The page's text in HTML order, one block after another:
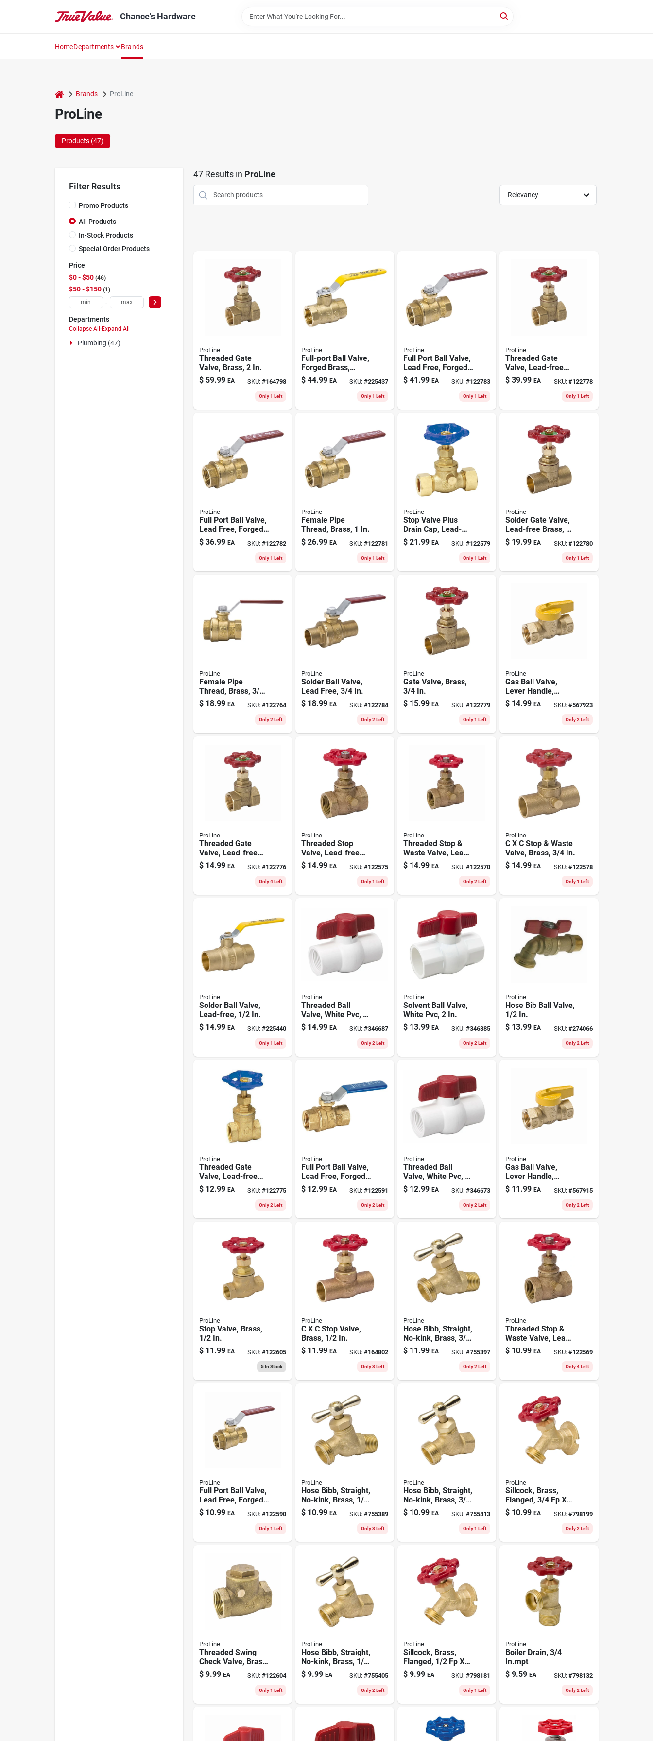
Chance's Hardware
HomeDepartments Brands
home Brands ProLine
ProLine
Products (47)
Filter Results
Promo Products
All Products
In-Stock Products
Special Order Products
Price
$0 - $50 46
$50 - $150 1
-
Departments
Collapse All · Expand All
Plumbing (47)
47Results in ProLine
Relevancy
ProLine
Threaded Gate
Valve, Brass, 2 In.
$ 59.99 EA SKU: #164798
Only 1 Left
ProLine
Full-port Ball Valve,
Forged Brass,
Female Pipe
Thread, 1-1/2 In.
$ 44.99 EA SKU: #225437
Only 1 Left
ProLine
Full Port Ball Valve,
Lead Free, Forged
Brass, 1-1/2 In. Fpt
$ 41.99 EA SKU:#122783
Only 1 Left
ProLine
Threaded Gate
Valve, Lead-free
Brass, 1-1/2 In.
$ 39.99 EA SKU: #122778
Only 1 Left
ProLine
Full Port Ball Valve,
Lead Free, Forged
Brass, 1-1/4 In. Fpt
$ 36.99 EA SKU: #122782
Only 1 Left
ProLine
Female Pipe
Thread, Brass, 1 In.
$ 26.99 EA SKU: #122781
Only 1 Left
ProLine
Stop Valve Plus
Drain Cap, Lead-
free Brass, 1/2 In.
Compression
$ 21.99 EA SKU:#122579
Only 1 Left
ProLine
Solder Gate Valve,
Lead-free Brass, 1
In.
$ 19.99 EA SKU: #122780
Only 1 Left
ProLine
Female Pipe
Thread, Brass, 3/4
In.
$ 18.99 EA SKU: #122764
Only 2 Left
ProLine
Solder Ball Valve,
Lead Free, 3/4 In.
$ 18.99 EA SKU: #122784
Only 2 Left
ProLine
Gate Valve, Brass,
3/4 In.
$ 15.99 EA SKU:#122779
Only 1 Left
ProLine
Gas Ball Valve,
Lever Handle,
Brass, 3/4 In.
$ 14.99 EA SKU: #567923
Only 2 Left
ProLine
Threaded Gate
Valve, Lead-free
Brass, 3/4 In.
$ 14.99 EA SKU: #122776
Only 4 Left
ProLine
Threaded Stop
Valve, Lead-free
Brass, 3/4 In.
$ 14.99 EA SKU: #122575
Only 1 Left
ProLine
Threaded Stop &
Waste Valve, Lead-
free Brass, 3/4 In.
$ 14.99 EA SKU:#122570
Only 2 Left
ProLine
C X C Stop & Waste
Valve, Brass, 3/4 In.
$ 14.99 EA SKU: #122578
Only 1 Left
ProLine
Solder Ball Valve,
Lead-free, 1/2 In.
$ 14.99 EA SKU: #225440
Only 1 Left
ProLine
Threaded Ball
Valve, White Pvc, 2
In.
$ 14.99 EA SKU: #346687
Only 2 Left
ProLine
Solvent Ball Valve,
White Pvc, 2 In.
$ 13.99 EA SKU:#346885
Only 2 Left
ProLine
Hose Bib Ball Valve,
1/2 In.
$ 13.99 EA SKU: #274066
Only 2 Left
ProLine
Threaded Gate
Valve, Lead-free
Brass, 1/2 In.
$ 12.99 EA SKU: #122775
Only 2 Left
ProLine
Full Port Ball Valve,
Lead Free, Forged
Brass, 3/8 In. Fpt
$ 12.99 EA SKU: #122591
Only 2 Left
ProLine
Threaded Ball
Valve, White Pvc, 1-
1/2 In.
$ 12.99 EA SKU:#346673
Only 2 Left
ProLine
Gas Ball Valve,
Lever Handle,
Brass, 1/2 In.
$ 11.99 EA SKU: #567915
Only 2 Left
ProLine
Stop Valve, Brass,
1/2 In.
$ 11.99 EA SKU: #122605
5In Stock
ProLine
C X C Stop Valve,
Brass, 1/2 In.
$ 11.99 EA SKU: #164802
Only 3 Left
ProLine
Hose Bibb, Straight,
No-kink, Brass, 3/4
Mp X 3/4 In. Hose
$ 11.99 EA SKU:#755397
Only 2 Left
ProLine
Threaded Stop &
Waste Valve, Lead-
free Brass, 1/2 In.
$ 10.99 EA SKU: #122569
Only 4 Left
ProLine
Full Port Ball Valve,
Lead Free, Forged
Brass, 1/4 In. Fpt
$ 10.99 EA SKU: #122590
Only 1 Left
ProLine
Hose Bibb, Straight,
No-kink, Brass, 1/2
Mp X 1/2 In.
Internal Solder
$ 10.99 EA SKU: #755389
Only 3 Left
ProLine
Hose Bibb, Straight,
No-kink, Brass, 3/4
Fp X 3/4 In. Hose
$ 10.99 EA SKU:#755413
Only 1 Left
ProLine
Sillcock, Brass,
Flanged, 3/4 Fp X
3/4 In. Hose
$ 10.99 EA SKU: #798199
Only 2 Left
ProLine
Threaded Swing
Check Valve, Brass,
1/2 In.
$ 9.99 EA SKU: #122604
Only 1 Left
ProLine
Hose Bibb, Straight,
No-kink, Brass, 1/2
Fp X 3/4 In. Hose
$ 9.99 EA SKU: #755405
Only 2 Left
ProLine
Sillcock, Brass,
Flanged, 1/2 Fp X
3/4 In. Hose
$ 9.99 EA SKU:#798181
Only 1 Left
ProLine
Boiler Drain, 3/4
In.mpt
$ 9.59 EA SKU: #798132
Only 2 Left